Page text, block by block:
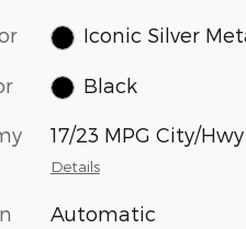
Iconic Silver
Black
17/23 MPG City/Hwy
Details
Automatic